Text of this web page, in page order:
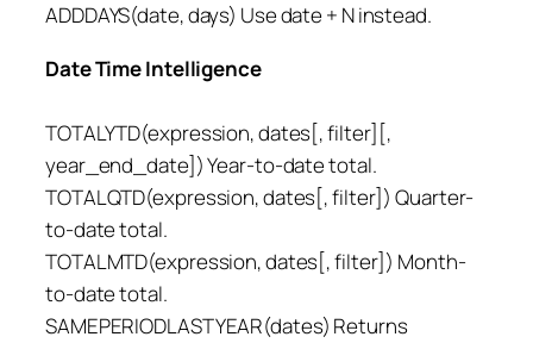
ADDDAYS(date, days) Use date + N instead.
Date Time Intelligence
TOTALYTD(expression, dates[, filter][,
year_end_date]) Year-to-date total.
TOTALQTD(expression, dates[, filter]) Quarter-
to-date total.
TOTALMTD(expression, dates[, filter]) Month-
to-date total.
SAMEPERIODLASTYEAR(dates) Returns